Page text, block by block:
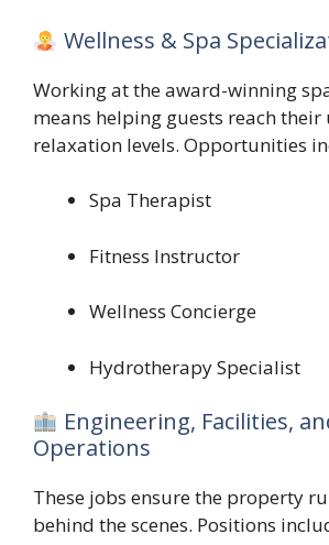
Wellness & Spa
Working at the award-winning
means helping guests reach
relaxation levels. Opportunities
Spa Therapist
Fitness Instructor
Wellness Concierge
Hydrotherapy Specialist
Engineering, Facilities,
Operations
These jobs ensure the property
behind the scenes. Positions